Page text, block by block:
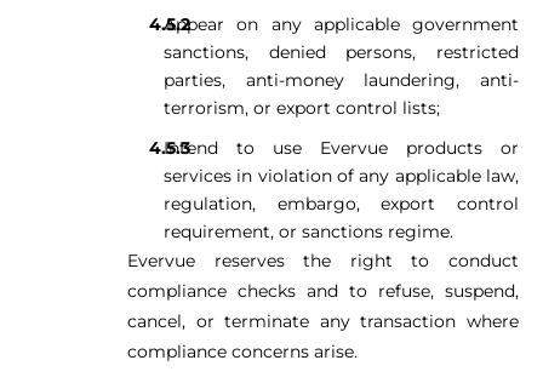
Appear on any applicable government
sanctions, denied persons, restricted
parties, anti-money laundering, anti-
terrorism, or export control lists;
Intend to use Evervue products or
services in violation of any applicable law,
regulation, embargo, export control
requirement, or sanctions regime.
Evervue reserves the right to conduct
compliance checks and to refuse, suspend,
cancel, or terminate any transaction where
compliance concerns arise.